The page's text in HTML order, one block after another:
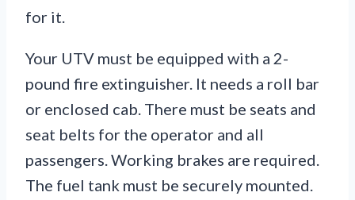
for it.
Your UTV must be equipped with a 2-
pound fire extinguisher. It needs a roll bar
or enclosed cab. There must be seats and
seat belts for the operator and all
passengers. Working brakes are required.
The fuel tank must be securely mounted.